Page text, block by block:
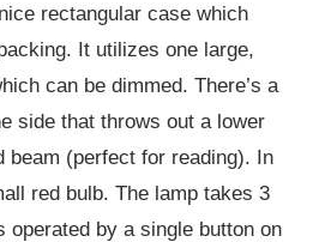
rectangular case which
It utilizes one large,
can be dimmed. There’s a
side that throws out a lower
beam (perfect for reading). In
red bulb. The lamp takes 3
operated by a single button on